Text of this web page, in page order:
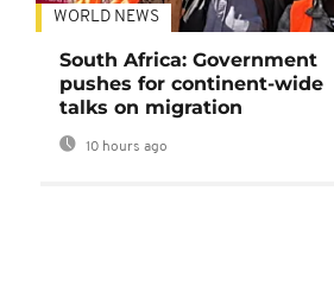
WORLD NEWS
South Africa: Government
pushes for continent-wide
talks on migration
10 hours ago